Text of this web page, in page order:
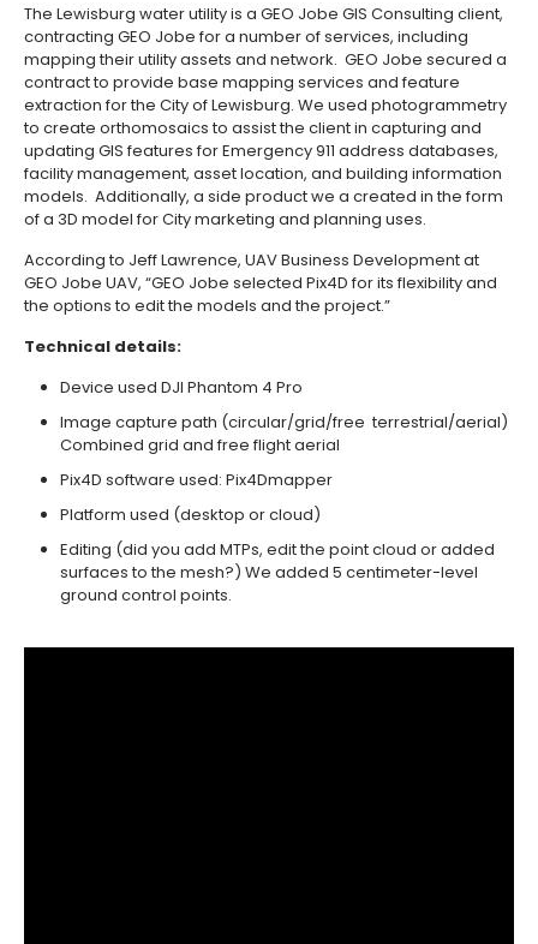
The Lewisburg water utility is a GEO Jobe GIS Consulting client,
contracting GEO Jobe for a number of services, including
mapping their utility assets and network. GEO Jobe secured a
contract to provide base mapping services and feature
extraction for the City of Lewisburg. We used photogrammetry
to create orthomosaics to assist the client in capturing and
updating GIS features for Emergency 911 address databases,
facility management, asset location, and building information
models. Additionally, a side product we a created in the form
of a 3D model for City marketing and planning uses. ­
According to Jeff Lawrence, UAV Business Development at
GEO Jobe UAV, “GEO Jobe selected Pix4D for its flexibility and
the options to edit the models and the project.”
­Technical details:
Device used DJI Phantom 4 Pro ­
Image capture path (circular/grid/free ­ terrestrial/aerial)
Combined grid and free flight aerial ­
Pix4D software used: Pix4Dmapper ­
Platform used (desktop or cloud) ­
Editing (did you add MTPs, edit the point ­cloud or added
surfaces to the mesh?) We added 5 centimeter-level
ground control points.